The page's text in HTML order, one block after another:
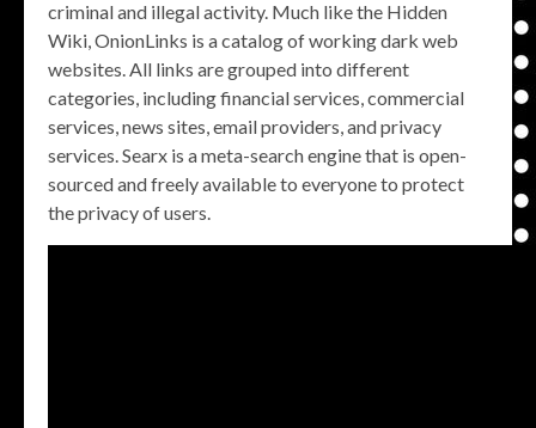
criminal and illegal activity. Much like the Hidden
Wiki, OnionLinks is a catalog of working dark web
websites. All links are grouped into different
categories, including financial services, commercial
services, news sites, email providers, and privacy
services. Searx is a meta-search engine that is open-
sourced and freely available to everyone to protect
the privacy of users.